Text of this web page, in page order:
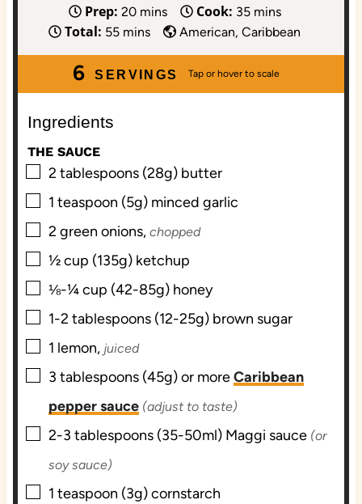
Prep: 20m
i
n
u
t
mins Cook: 35m
i
n
u
t
mins
Total: 55m
i
n
u
mins American, Caribbean
SERVINGS
6
Ingredients
THE SAUCE
▢
2 tablespoons (28g) butter
▢
1 teaspoon (5g) minced garlic
▢
2 green onions, chopped
▢
½cup (135g) ketchup
▢
⅛-¼cup (42-85g) honey
▢
1-2 tablespoons (12-25g) brown sugar
▢
1 lemon, juiced
▢
3 tablespoons (45g) or moreCaribbean
pepper sauce (adjust to taste)
▢
2-3 tablespoons (35-50ml) Maggi sauce (or
soy sauce)
▢
1 teaspoon (3g)cornstarch